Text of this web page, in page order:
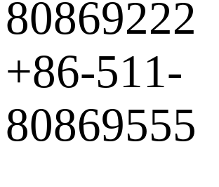
80869222
+86-511-
80869555